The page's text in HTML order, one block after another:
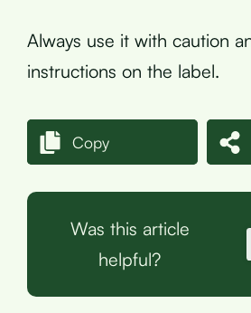
Always use it with caution
instructions on the label.
Copy
Was this article
helpful?